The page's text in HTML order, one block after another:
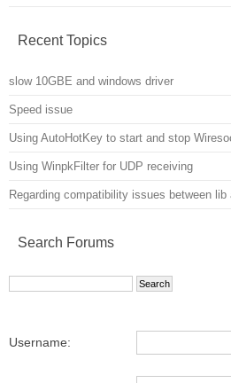
Recent Topics
slow 10GBE and windows driver
Speed issue
Using AutoHotKey to start and stop
Using WinpkFilter for UDP receiving
Regarding compatibility issues between lib
Search Forums
Username: